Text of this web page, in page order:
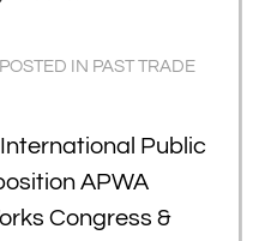
IN PAST TRADE
Public
APWA
Congress &